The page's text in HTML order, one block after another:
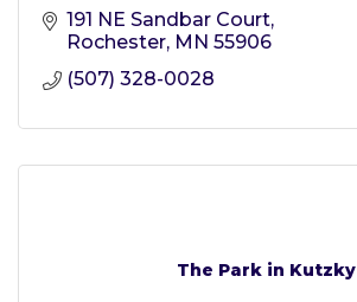
191 NE Sandbar Court
Rochester MN 55906
(507) 328-0028
The Park in Kutzky